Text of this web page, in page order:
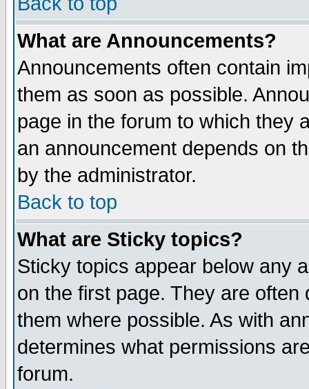
What are Announcements?
Announcements often contain
them as soon as possible.
page in the forum to which they
an announcement depends on
by the administrator.
Back to top
What are Sticky topics?
Sticky topics appear below any
on the first page. They are
them where possible. As with
determines what permissions
forum.